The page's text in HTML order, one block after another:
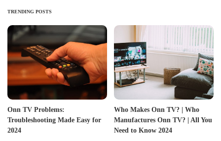
TRENDING POSTS
Onn TV Problems:
Troubleshooting Made Easy for
2024
Who Makes Onn TV? | Who
Manufactures Onn TV? | All You
Need to Know 2024